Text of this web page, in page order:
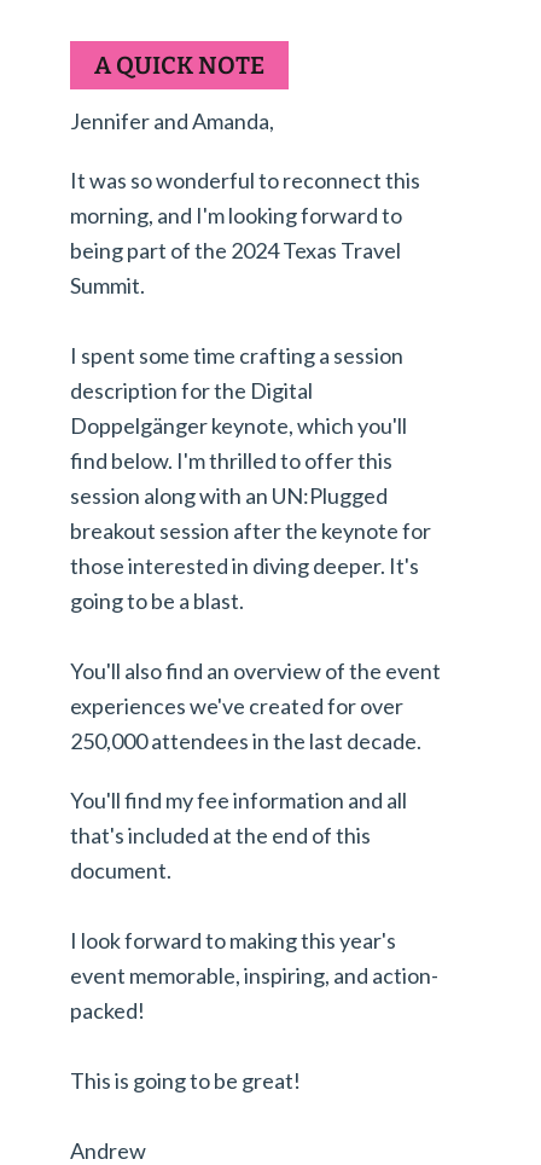
A QUICK NOTE
Jennifer and Amanda,
It was so wonderful to reconnect this
morning, and I'm looking forward to
being part of the 2024 Texas Travel
Summit.
I spent some time crafting a session
description for the Digital
Doppelgänger keynote, which you'll
find below. I'm thrilled to offer this
session along with an UN:Plugged
breakout session after the keynote for
those interested in diving deeper. It's
going to be a blast.
You'll also find an overview of the event
experiences we've created for over
250,000 attendees in the last decade.
You'll find my fee information and all
that's included at the end of this
document.
I look forward to making this year's
event memorable, inspiring, and action-
packed!
This is going to be great!
Andrew